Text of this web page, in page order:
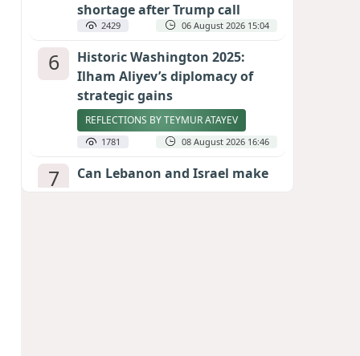
shortage after Trump call
2429 06 August 2026 15:04
6
Historic Washington 2025:
Ilham Aliyev’s diplomacy of
strategic gains
REFLECTIONS BY TEYMUR ATAYEV
1781 08 August 2026 16:46
7
Can Lebanon and Israel make